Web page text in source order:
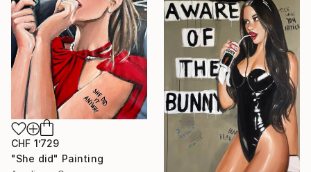
CHF 1’729
"She did" Painting